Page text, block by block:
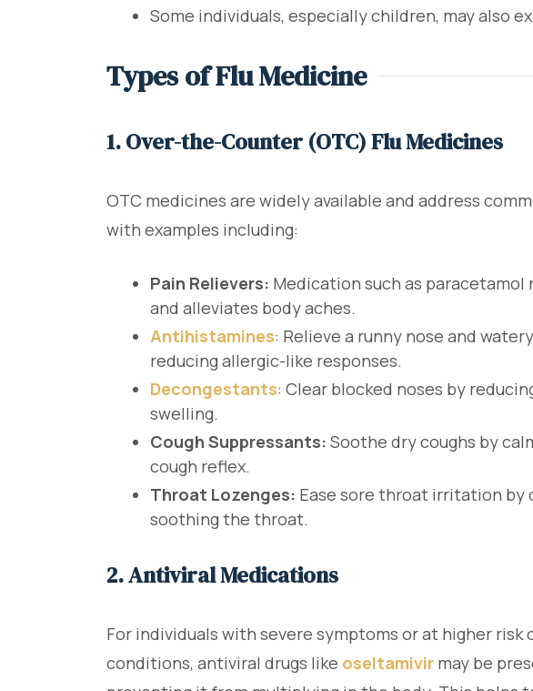
Some individuals, especially children, may also
Types of Flu Medicine
1. Over-the-Counter (OTC) Flu Medicines
OTC medicines are widely available and address
with examples including:
Pain Relievers: Medication such as paracetamol
and alleviates body aches.
Antihistamines: Relieve a runny nose and
reducing allergic-like responses.
Decongestants: Clear blocked noses by
swelling.
Cough Suppressants: Soothe dry coughs by
cough reflex.
Throat Lozenges: Ease sore throat irritation by
soothing the throat.
2. Antiviral Medications
For individuals with severe symptoms or at higher
conditions, antiviral drugs like oseltamivir may be